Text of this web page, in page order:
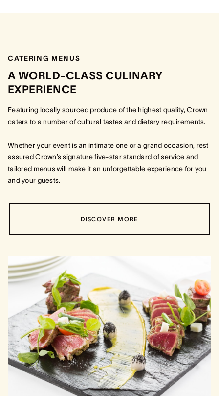
CATERING MENUS
A WORLD-CLASS CULINARY
EXPERIENCE
Featuring locally sourced produce of the highest quality, Crown
caters to a number of cultural tastes and dietary requirements.
Whether your event is an intimate one or a grand occasion, rest
assured Crown’s signature five-star standard of service and
tailored menus will make it an unforgettable experience for you
and your guests.
DISCOVER MORE